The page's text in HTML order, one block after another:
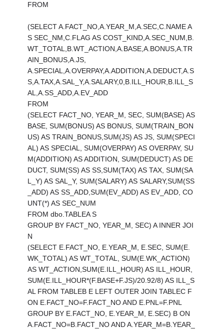
FROM
(SELECT A.FACT_NO,A.YEAR_M,A.SEC,C.NAME A
S SEC_NM,C.FLAG AS COST_KIND,A.SEC_NUM,B.
WT_TOTAL,B.WT_ACTION,A.BASE,A.BONUS,A.TR
AIN_BONUS,A.JS,
A.SPECIAL,A.OVERPAY,A.ADDITION,A.DEDUCT,A.S
S,A.TAX,A.SAL_Y,A.SALARY,0,B.ILL_HOUR,B.ILL_S
AL,A.SS_ADD,A.EV_ADD
FROM
(SELECT FACT_NO, YEAR_M, SEC, SUM(BASE) AS
BASE, SUM(BONUS) AS BONUS, SUM(TRAIN_BON
US) AS TRAIN_BONUS,SUM(JS) AS JS, SUM(SPECI
AL) AS SPECIAL, SUM(OVERPAY) AS OVERPAY, SU
M(ADDITION) AS ADDITION, SUM(DEDUCT) AS DE
DUCT, SUM(SS) AS SS,SUM(TAX) AS TAX, SUM(SA
L_Y) AS SAL_Y, SUM(SALARY) AS SALARY,SUM(SS
_ADD) AS SS_ADD,SUM(EV_ADD) AS EV_ADD, CO
UNT(*) AS SEC_NUM
FROM dbo.TABLEA S
GROUP BY FACT_NO, YEAR_M, SEC) A INNER JOI
N
(SELECT E.FACT_NO, E.YEAR_M, E.SEC, SUM(E.
WK_TOTAL) AS WT_TOTAL, SUM(E.WK_ACTION)
AS WT_ACTION,SUM(E.ILL_HOUR) AS ILL_HOUR,
SUM(E.ILL_HOUR*(F.BASE+F.JS)/20.92/8) AS ILL_S
AL FROM TABLEB E LEFT OUTER JOIN TABLEC F
ON E.FACT_NO=F.FACT_NO AND E.PNL=F.PNL
GROUP BY E.FACT_NO, E.YEAR_M, E.SEC) B ON
A.FACT_NO=B.FACT_NO AND A.YEAR_M=B.YEAR_